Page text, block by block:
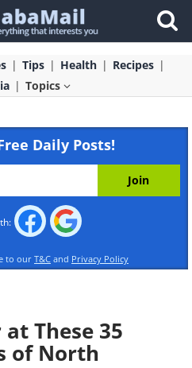
Tips Health
Recipes
Topics
Daily Posts!
to our T&C and Privacy Policy
These 35
of North